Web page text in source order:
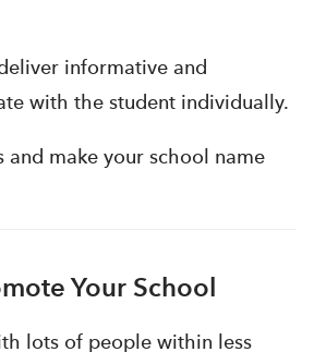
informative and
with the student individually.
make your school name
Your School
lots of people within less